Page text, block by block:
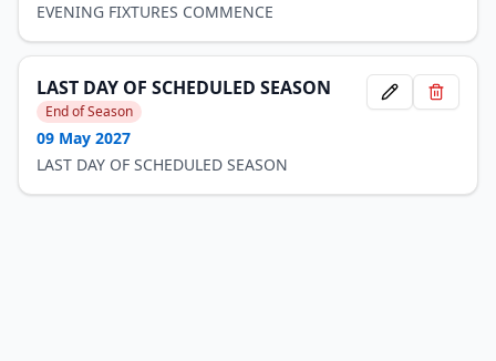
EVENING FIXTURES COMMENCE
LAST DAY OF SCHEDULED SEASON
End of Season
09 May 2027
LAST DAY OF SCHEDULED SEASON